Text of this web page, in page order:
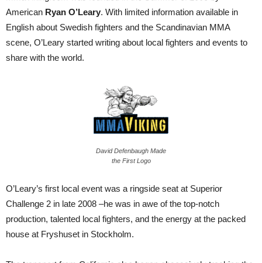
American Ryan O’Leary. With limited information available in
English about Swedish fighters and the Scandinavian MMA
scene, O’Leary started writing about local fighters and events to
share with the world.
David Defenbaugh Made
the First Logo
O’Leary’s first local event was a ringside seat at Superior
Challenge 2 in late 2008 –he was in awe of the top-notch
production, talented local fighters, and the energy at the packed
house at Fryshuset in Stockholm.